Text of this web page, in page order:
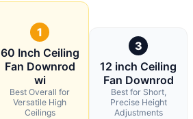
1
60 Inch Ceiling
Fan Downrod
wi
Best Overall for
Versatile High
Ceilings
3
12 inch Ceiling
Fan Downrod
Best for Short,
Precise Height
Adjustments